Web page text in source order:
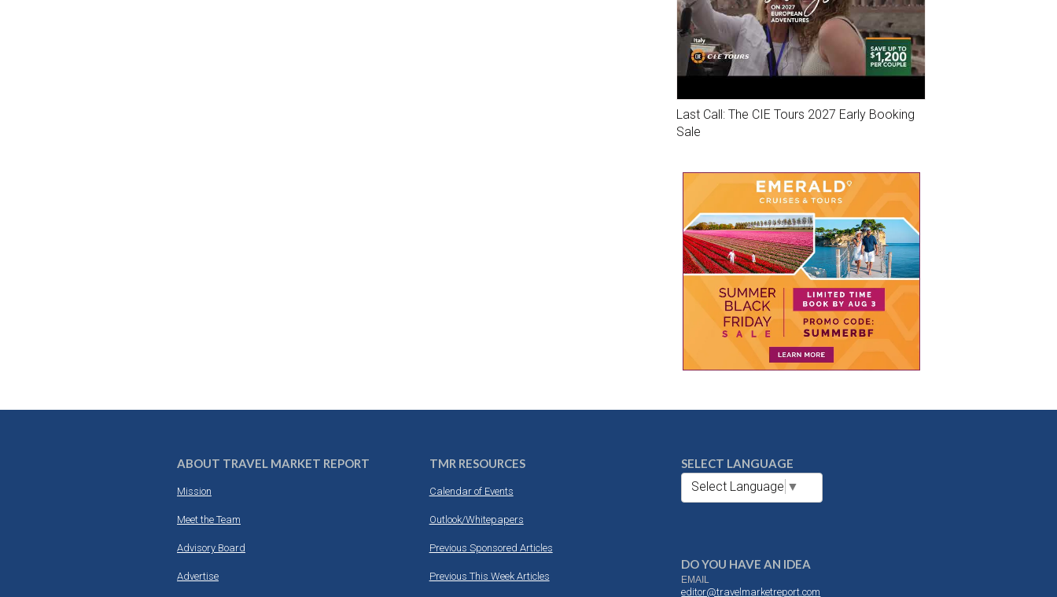
Last Call: The CIE Tours 2027 Early Booking
Sale
ABOUT TRAVEL MARKET REPORT
Mission
Meet the Team
Advisory Board
Advertise
TMR RESOURCES
Calendar of Events
Outlook/Whitepapers
Previous Sponsored Articles
Previous This Week Articles
SELECT LANGUAGE
Select Language ▼
DO YOU HAVE AN IDEA
EMAIL
editor@travelmarketreport.com